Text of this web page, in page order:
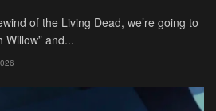
of the Living Dead, we’re going to
Willow” and...